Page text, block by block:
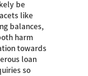
be
like
balances,
harm
towards
loan
so